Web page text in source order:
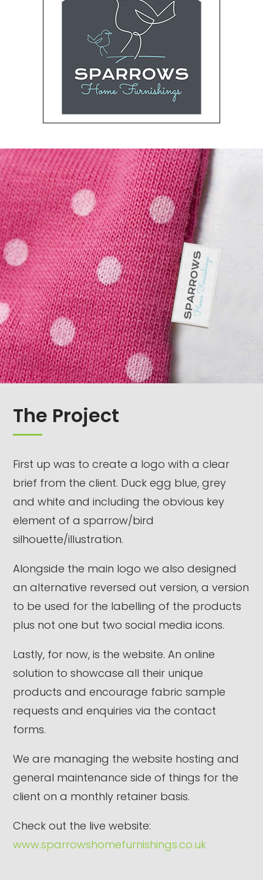
The Project
First up was to create a logo with a clear
brief from the client. Duck egg blue, grey
and white and including the obvious key
element of a sparrow/bird
silhouette/illustration.
Alongside the main logo we also designed
an alternative reversed out version, a version
to be used for the labelling of the products
plus not one but two social media icons.
Lastly, for now, is the website. An online
solution to showcase all their unique
products and encourage fabric sample
requests and enquiries via the contact
forms.
We are managing the website hosting and
general maintenance side of things for the
client on a monthly retainer basis.
Check out the live website:
www.sparrowshomefurnishings.co.uk